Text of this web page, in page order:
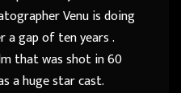
Venu is doing
a gap of ten years .
that was shot in 60
a huge star cast.